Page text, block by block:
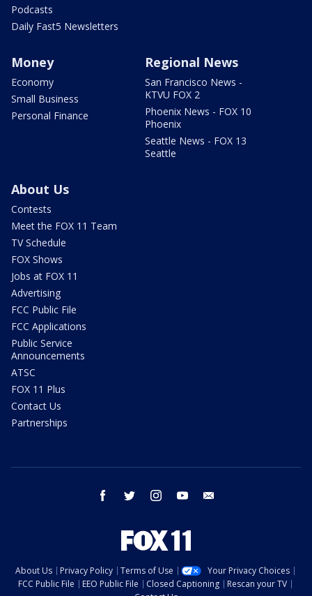
Podcasts
Daily Fast5 Newsletters
Money
Economy
Small Business
Personal Finance
Regional News
San Francisco News -
KTVU FOX 2
Phoenix News - FOX 10
Phoenix
Seattle News - FOX 13
Seattle
About Us
Contests
Meet the FOX 11 Team
TV Schedule
FOX Shows
Jobs at FOX 11
Advertising
FCC Public File
FCC Applications
Public Service
Announcements
ATSC
FOX 11 Plus
Contact Us
Partnerships
facebook twitter instagram youtube
About Us Privacy Policy Terms of Use
Your Privacy Choices
FCC Public File
EEO Public File Closed Captioning
Rescan your TV